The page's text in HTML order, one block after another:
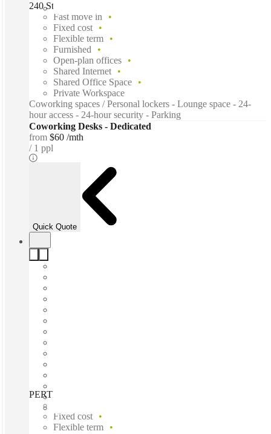
240 St Georges Terrace, Perth, 6000
Fast move in
Fixed cost
Flexible term
Furnished
Open-plan offices
Shared Internet
Shared Office Space
Private Workspace
Coworking spaces / Personal lockers - Lounge space - 24-
hour access - 24-hour security - Parking
Coworking Desks - Dedicated
from $60 /mth
1 ppl
Quick Quote
PERTH, Forrest Centre, Perth, 6000
Fixed cost
Flexible term